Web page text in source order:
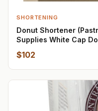
SHORTENING
Donut Shortener
Supplies White Cap
$102